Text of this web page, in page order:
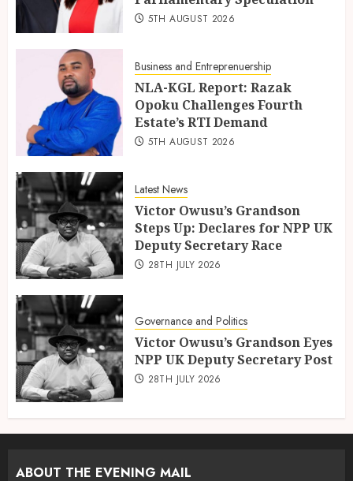
5TH AUGUST 2026
Business and Entreprenuership
NLA-KGL Report: Razak
Opoku Challenges Fourth
Estate’s RTI Demand
5TH AUGUST 2026
Latest News
Victor Owusu’s Grandson
Steps Up: Declares for NPP UK
Deputy Secretary Race
28TH JULY 2026
Governance and Politics
Victor Owusu’s Grandson Eyes
NPP UK Deputy Secretary Post
28TH JULY 2026
ABOUT THE EVENING MAIL